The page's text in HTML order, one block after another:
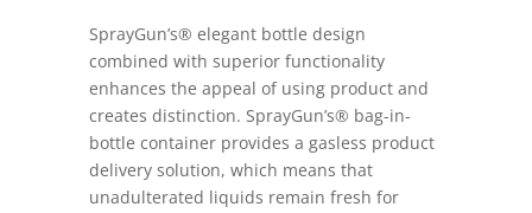
SprayGun’s® elegant bottle design
combined with superior functionality
enhances the appeal of using product and
creates distinction. SprayGun’s® bag-in-
bottle container provides a gasless product
delivery solution, which means that
unadulterated liquids remain fresh for